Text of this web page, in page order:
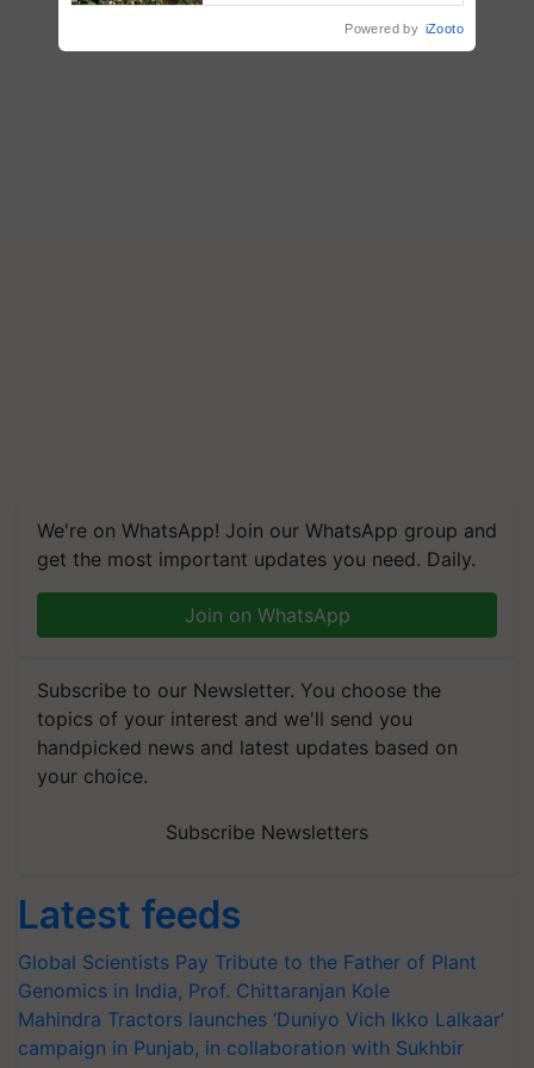
We're on WhatsApp! Join our WhatsApp group and
get the most important updates you need. Daily.
Join on WhatsApp
Subscribe to our Newsletter. You choose the
topics of your interest and we'll send you
handpicked news and latest updates based on
your choice.
Subscribe Newsletters
Latest feeds
Global Scientists Pay Tribute to the Father of Plant
Genomics in India, Prof. Chittaranjan Kole
Mahindra Tractors launches ‘Duniyo Vich Ikko Lalkaar’
campaign in Punjab, in collaboration with Sukhbir
Powered by iZooto